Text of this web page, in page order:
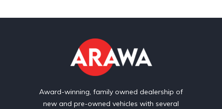
Award-winning, family owned dealership of
new and pre-owned vehicles with several